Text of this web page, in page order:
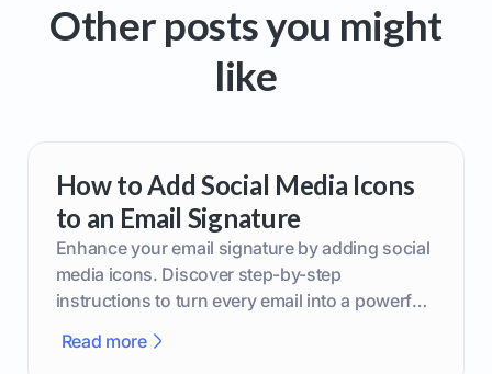
Other posts you might
like
How to Add Social Media Icons
to an Email Signature
Enhance your email signature by adding social
media icons. Discover step-by-step
instructions to turn every email into a powerful
Read more